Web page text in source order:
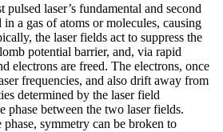
pulsed laser’s fundamental and second
a gas of atoms or molecules, causing
the laser fields act to suppress the
potential barrier, and, via rapid
electrons are freed. The electrons, once
frequencies, and also drift away from
determined by the laser field
phase between the two laser fields.
symmetry can be broken to